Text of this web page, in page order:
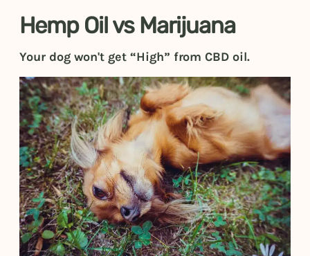
Hemp Oil vs Marijuana
Your dog won't get “High” from CBD oil.